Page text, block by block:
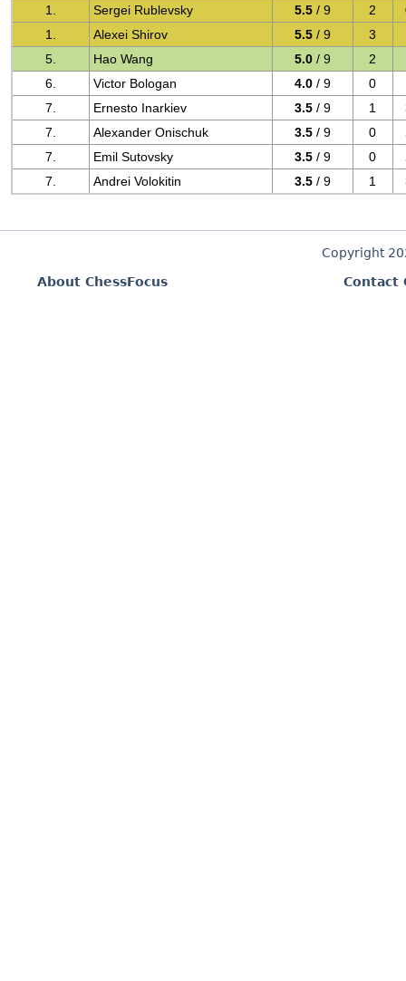
1.
Sergei Rublevsky 5.5 / 9 2
1.
Alexei Shirov 5.5 / 9 3
5.
Hao Wang 5.0 / 9 2
6.
Victor Bologan 4.0 / 9 0
7.
Ernesto Inarkiev 3.5 / 9 1
7.
Alexander Onischuk 3.5 / 9 0
7.
Emil Sutovsky 3.5 / 9 0
7.
Andrei Volokitin 3.5 / 9 1
Copyright
About ChessFocus
Contact